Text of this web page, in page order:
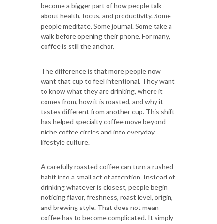
become a bigger part of how people talk
about health, focus, and productivity. Some
people meditate. Some journal. Some take a
walk before opening their phone. For many,
coffee is still the anchor.
The difference is that more people now
want that cup to feel intentional. They want
to know what they are drinking, where it
comes from, how it is roasted, and why it
tastes different from another cup. This shift
has helped specialty coffee move beyond
niche coffee circles and into everyday
lifestyle culture.
A carefully roasted coffee can turn a rushed
habit into a small act of attention. Instead of
drinking whatever is closest, people begin
noticing flavor, freshness, roast level, origin,
and brewing style. That does not mean
coffee has to become complicated. It simply